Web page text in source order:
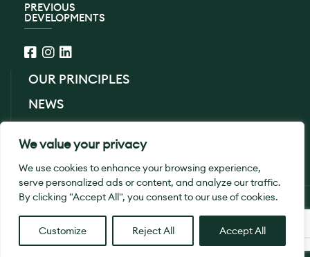
We value your privacy
We use cookies to enhance your browsing experience,
serve personalized ads or content, and analyze our traffic.
By clicking "Accept All", you consent to our use of cookies.
Customize Reject All Accept All
PREVIOUS
DEVELOPMENTS
OUR PRINCIPLES
NEWS
PRIVACY POLICY
© 2026 SB Homes Ltd. All Rights Reserved.
Designed BySmith